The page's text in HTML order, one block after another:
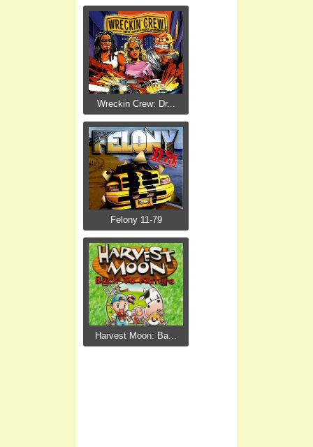
Wreckin Crew: Dr...
Felony 11-79
Harvest Moon: Ba...